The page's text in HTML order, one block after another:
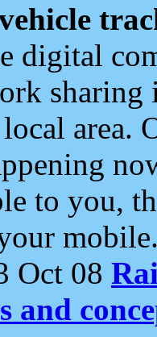
digital
area.
to you,
Oct 08
and